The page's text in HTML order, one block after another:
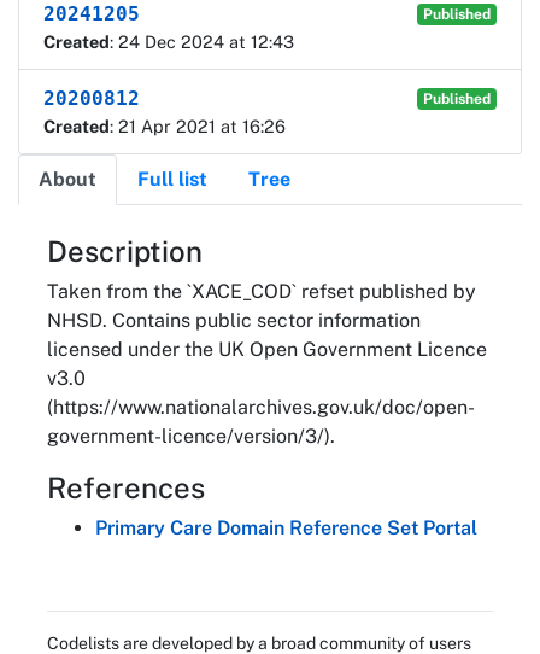
20241205 Published
Created: 24 Dec 2024 at 12:43
20200812 Published
Created: 21 Apr 2021 at 16:26
About Full list Tree
About
Description
Taken from the `XACE_COD` refset published by
NHSD. Contains public sector information
licensed under the UK Open Government Licence
v3.0
(https://www.nationalarchives.gov.uk/doc/open-
government-licence/version/3/).
References
Primary Care Domain Reference Set Portal
Codelists are developed by a broad community of users